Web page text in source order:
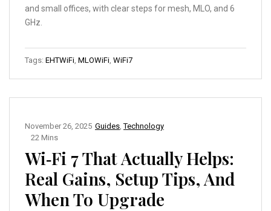
and small offices, with clear steps for mesh, MLO, and 6
GHz.
Tags: EHTWiFi MLOWiFi WiFi7
Guides ,Technology
November 26, 2025
22 Mins
Wi‑Fi 7 That Actually Helps:
Real Gains, Setup Tips, And
When To Upgrade